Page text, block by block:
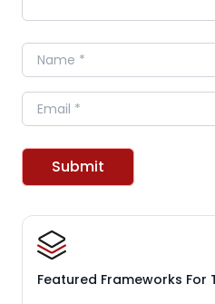
Name
Email
Submit
Featured Frameworks For